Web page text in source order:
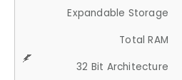
Expandable Storage
Total RAM
32 Bit Architecture